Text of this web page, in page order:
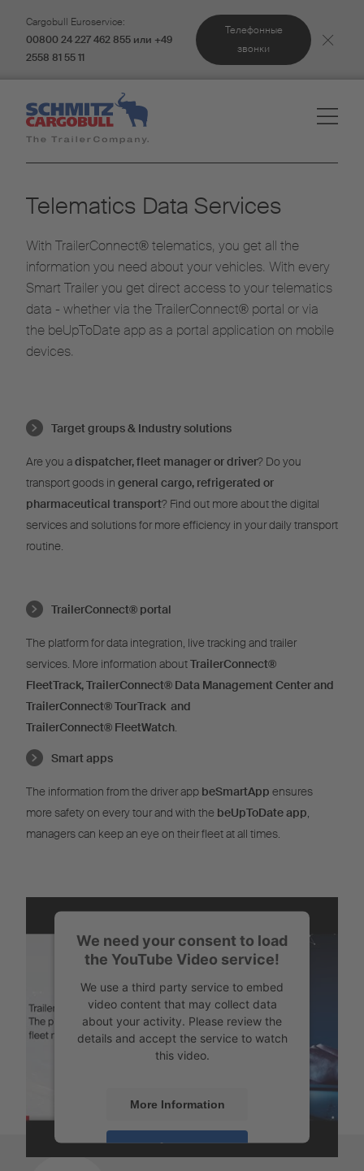
Cargobull Euroservice:
00800 24 227 462 855 или +49
2558 81 55 11
Телефонные
звонки
Telematics Data Services
With TrailerConnect® telematics, you get all the
information you need about your vehicles. With every
Smart Trailer you get direct access to your telematics
data - whether via the TrailerConnect® portal or via
the beUpToDate app as a portal application on mobile
devices.
Target groups & Industry solutions
Are you adispatcher, fleet manager or driver? Do you
transport goods in general cargo, refrigerated or
pharmaceutical transport? Find out more about the digital
services and solutions for more efficiency in your daily transport
routine.
TrailerConnect® portal
The platform for data integration, live tracking and trailer
services. More information aboutTrailerConnect®
FleetTrack,TrailerConnect® Data Management Center and
TrailerConnect®TourTrack and
TrailerConnect® FleetWatch.
Smart apps
The information from the driver app beSmartApp ensures
more safety on every tour and with the beUpToDate app,
managers can keep an eye on their fleet at all times.
We need your consent to load
the YouTube Video service!
We use a third party service to embed
video content that may collect data
about your activity. Please review the
details and accept the service to watch
this video.
More Information
Accept